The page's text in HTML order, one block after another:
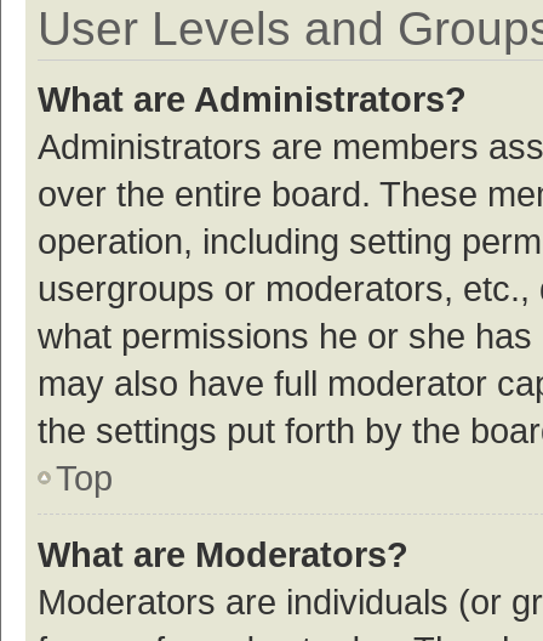
User Levels and
What are Administrators?
Administrators are members
over the entire board. These
operation, including setting
usergroups or moderators,
what permissions he or she
may also have full moderator
the settings put forth by the
Top
What are Moderators?
Moderators are individuals (or